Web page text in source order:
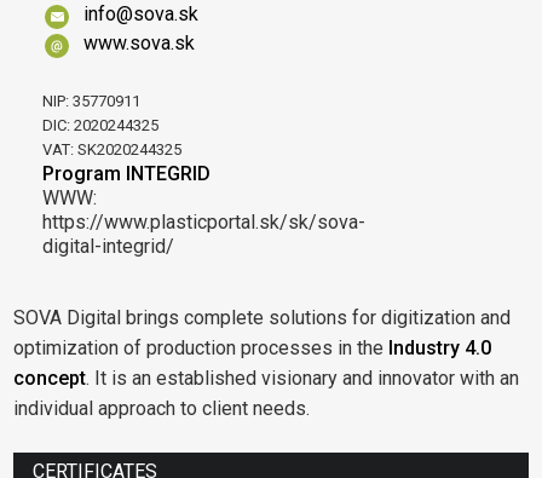
info@sova.sk
www.sova.sk
NIP: 35770911
DIC: 2020244325
VAT: SK2020244325
Program INTEGRID
WWW:
https://www.plasticportal.sk/sk/sova-
digital-integrid/
SOVA Digital brings complete solutions for digitization and
optimization of production processes in the Industry 4.0
concept. It is an established visionary and innovator with an
individual approach to client needs.
CERTIFICATES